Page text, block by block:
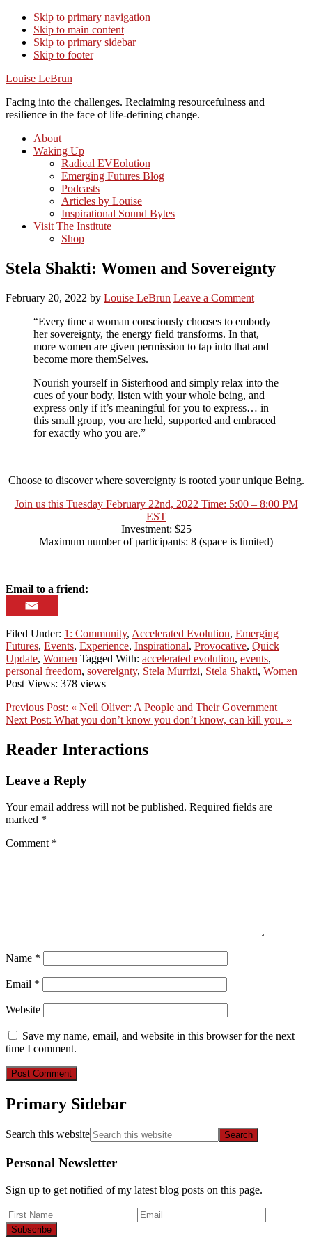
Skip to primary navigation
Skip to main content
Skip to primary sidebar
Skip to footer
Louise LeBrun
Facing into the challenges. Reclaiming resourcefulness and
resilience in the face of life-defining change.
About
Waking Up
Radical EVEolution
Emerging Futures Blog
Podcasts
Articles by Louise
Inspirational Sound Bytes
Visit The Institute
Shop
Stela Shakti: Women and Sovereignty
February 20, 2022 by Louise LeBrun Leave a Comment
“Every time a woman consciously chooses to embody
her sovereignty, the energy field transforms. In that,
more women are given permission to tap into that and
become more themSelves.
Nourish yourself in Sisterhood and simply relax into the
cues of your body, listen with your whole being, and
express only if it’s meaningful for you to express… in
this small group, you are held, supported and embraced
for exactly who you are.”
Choose to discover where sovereignty is rooted your unique Being.
Join us this Tuesday February 22nd, 2022 Time: 5:00 – 8:00 PM
EST
Investment: $25
Maximum number of participants: 8 (space is limited)
Email to a friend:
Filed Under: 1: Community, Accelerated Evolution, Emerging
Futures, Events, Experience, Inspirational, Provocative, Quick
Update, Women Tagged With: accelerated evolution, events,
personal freedom, sovereignty, Stela Murrizi, Stela Shakti, Women
Post Views: 378 views
Previous Post: « Neil Oliver: A People and Their Government
Next Post: What you don’t know you don’t know, can kill you. »
Reader Interactions
Leave a Reply
Your email address will not be published. Required fields are
marked *
Comment *
Name *
Email *
Website
Save my name, email, and website in this browser for the next
time I comment.
Primary Sidebar
Search this website
Personal Newsletter
Sign up to get notified of my latest blog posts on this page.